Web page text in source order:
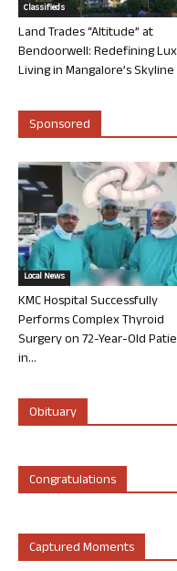
Classifieds
Land Trades “Altitude” at
Bendoorwell: Redefining
Living in Mangalore’s Skyline
Sponsored
Local News
KMC Hospital Successfully
Performs Complex Thyroid
Surgery on 72-Year-Old
in...
Obituary
Congratulations
Captured Moments